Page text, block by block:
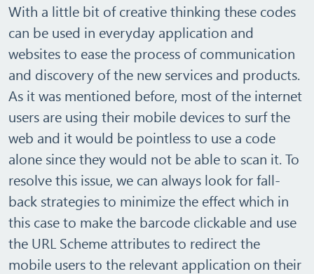
With a little bit of creative thinking these codes
can be used in everyday application and
websites to ease the process of communication
and discovery of the new services and products.
As it was mentioned before, most of the internet
users are using their mobile devices to surf the
web and it would be pointless to use a code
alone since they would not be able to scan it. To
resolve this issue, we can always look for fall-
back strategies to minimize the effect which in
this case to make the barcode clickable and use
the URL Scheme attributes to redirect the
mobile users to the relevant application on their